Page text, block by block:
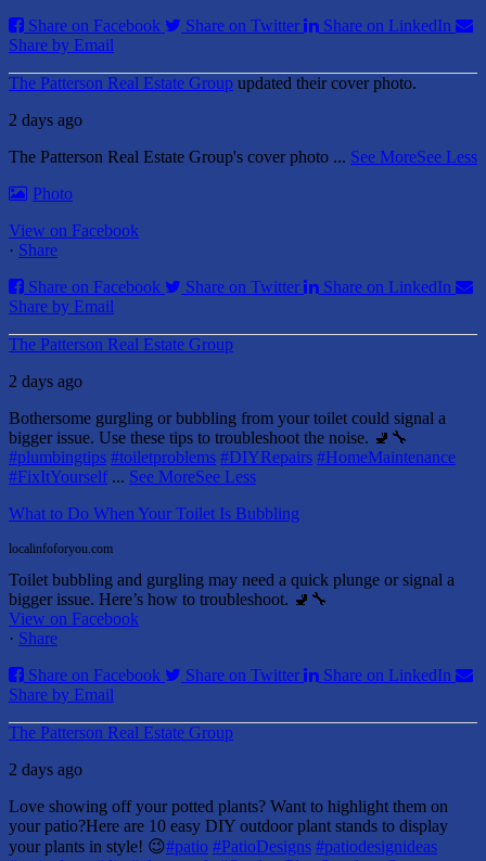
Share on Facebook
Share on Twitter
Share on LinkedIn
Share by Email
The Patterson Real Estate Group updated their cover photo.
2 days ago
The Patterson Real Estate Group's cover photo ... See MoreSee Less
Photo
View on Facebook
· Share
Share on Facebook
Share on Twitter
Share on LinkedIn
Share by Email
The Patterson Real Estate Group
2 days ago
Bothersome gurgling or bubbling from your toilet could signal a
bigger issue. Use these tips to troubleshoot the noise. 🚽🔧
#plumbingtips #toiletproblems #DIYRepairs #HomeMaintenance
#FixItYourself ... See MoreSee Less
What to Do When Your Toilet Is Bubbling
localinfoforyou.com
Toilet bubbling and gurgling may need a quick plunge or signal a
bigger issue. Here’s how to troubleshoot. 🚽🔧
View on Facebook
· Share
Share on Facebook
Share on Twitter
Share on LinkedIn
Share by Email
The Patterson Real Estate Group
2 days ago
Love showing off your potted plants? Want to highlight them on
your patio?Here are 10 easy DIY outdoor plant stands to display
your plants in style! 😉#patio #PatioDesigns #patiodesignideas